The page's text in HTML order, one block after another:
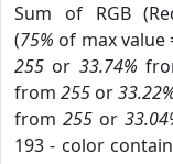
Sum of RGB
(75% of max value
255 or 33.74%
from 255 or
from 255or
193 - color